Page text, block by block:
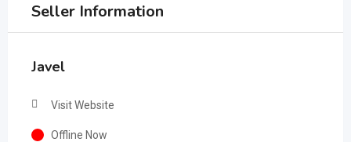
Seller Information
Javel
Visit Website
Offline Now